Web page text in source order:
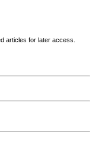
articles for later access.